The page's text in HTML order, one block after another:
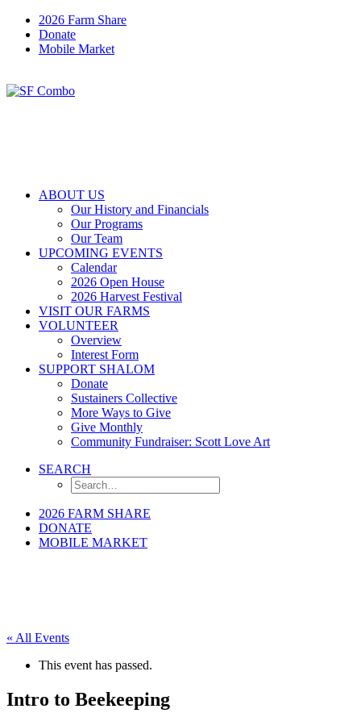
2026 Farm Share
Donate
Mobile Market
ABOUT US
Our History and Financials
Our Programs
Our Team
UPCOMING EVENTS
Calendar
2026 Open House
2026 Harvest Festival
VISIT OUR FARMS
VOLUNTEER
Overview
Interest Form
SUPPORT SHALOM
Donate
Sustainers Collective
More Ways to Give
Give Monthly
Community Fundraiser: Scott Love Art
SEARCH
2026 FARM SHARE
DONATE
MOBILE MARKET
« All Events
This event has passed.
Intro to Beekeeping